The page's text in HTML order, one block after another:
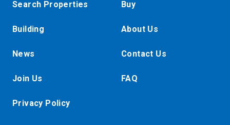
Search Properties Buy
Building About Us
News Contact Us
Join Us FAQ
Privacy Policy